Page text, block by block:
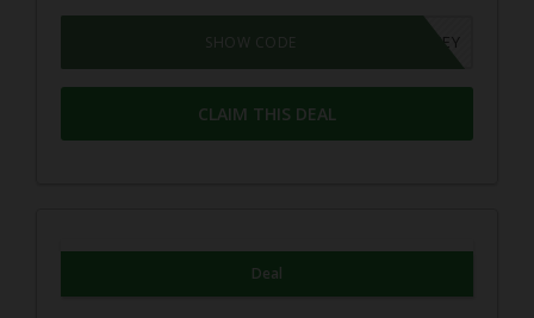
SURVEY
SHOW CODE
CLAIM THIS DEAL
Deal